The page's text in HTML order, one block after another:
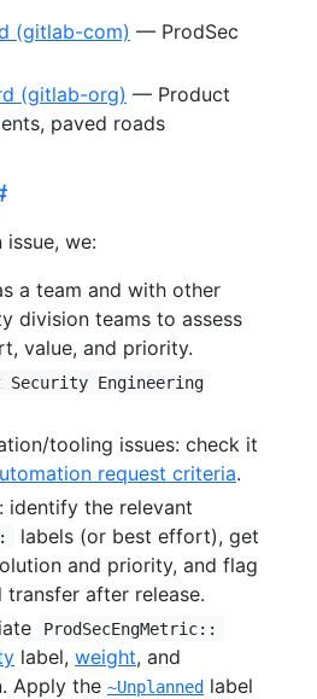
(gitlab-com) — ProdSec
(gitlab-org) — Product
paved roads
we:
a team and with other
division teams to assess
value, and priority.
Security Engineering
tooling issues: check it
request criteria.
identify the relevant
labels (or best effort), get
and priority, and flag
after release.
ProdSecEngMetric::
label, weight, and
Apply the ~Unplanned label